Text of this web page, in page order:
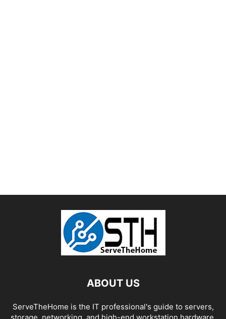
ABOUT US
ServeTheHome is the IT professional's guide to servers,